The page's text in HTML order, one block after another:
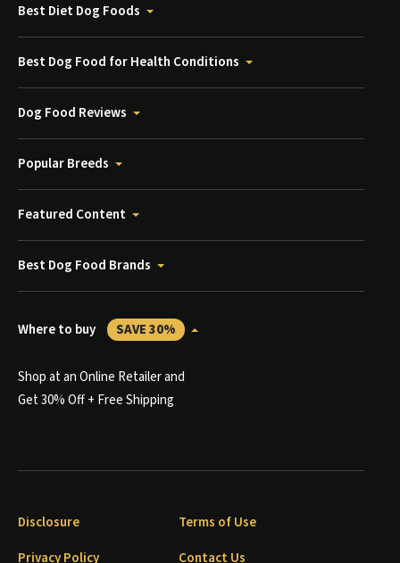
Best Diet Dog Foods
Best Dog Food for Health Conditions
Dog Food Reviews
Popular Breeds
Featured Content
Best Dog Food Brands
Where to buy SAVE 30%
Shop at an Online Retailer and
Get 30% Off + Free Shipping
Disclosure
Terms of Use
Privacy Policy
Contact Us